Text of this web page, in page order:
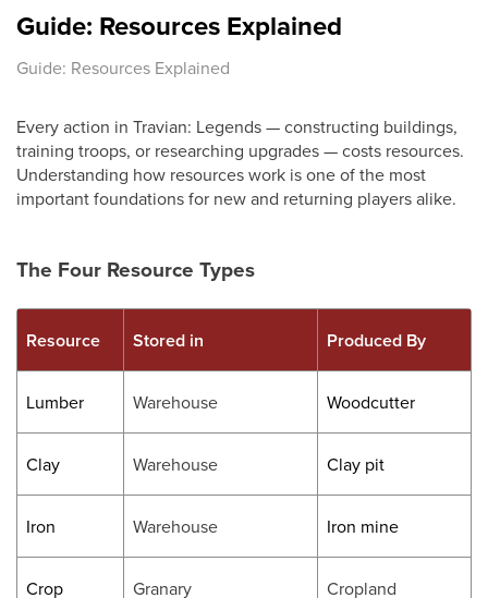
Guide: Resources Explained
Guide: Resources Explained
Every action in Travian: Legends — constructing buildings,
training troops, or researching upgrades — costs resources.
Understanding how resources work is one of the most
important foundations for new and returning players alike.
The Four Resource Types
Resource Stored in Produced By
Lumber Warehouse Woodcutter
Clay Warehouse Clay pit
Iron Warehouse Iron mine
Crop Granary Cropland